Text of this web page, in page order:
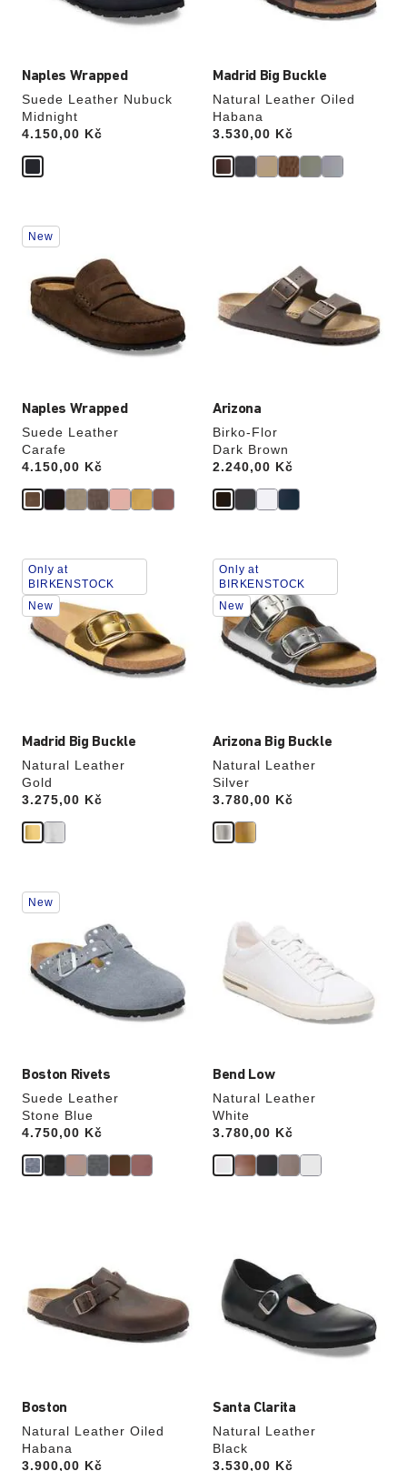
Naples Wrapped
Suede Leather Nubuck
Midnight
Price:
4.150,00 Kč
Madrid Big Buckle
Natural Leather Oiled
Habana
Price:
3.530,00 Kč
Naples Wrapped
Suede Leather
Carafe
Price:
4.150,00 Kč
Interacting
with
colors
will
update
New
Arizona
Birko-Flor
Dark Brown
Price:
2.240,00 Kč
will
update
the
Madrid Big Buckle
Natural Leather
Gold
Price:
3.275,00 Kč
Interacting
with
swatch
colors
will
update
Only at
BIRKENSTOCK
New
Arizona Big Buckle
Natural Leather
Silver
Price:
3.780,00 Kč
Interacting
with
swatch
colors
will
update
Only at
BIRKENSTOCK
New
Boston Rivets
Suede Leather
Stone Blue
Price:
4.750,00 Kč
Interacting
with
colors
will
update
New
Bend Low
Natural Leather
White
Price:
3.780,00 Kč
swatch
colors
will
update
the
Boston
Natural Leather Oiled
Habana
Price:
3.900,00 Kč
will
update
Santa Clarita
Natural Leather
Black
Price:
3.530,00 Kč
swatch
colors
will
update
the